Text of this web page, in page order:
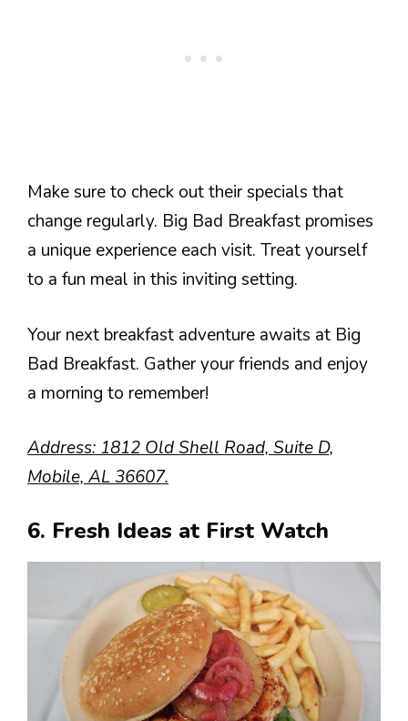
Make sure to check out their specials that
change regularly. Big Bad Breakfast promises
a unique experience each visit. Treat yourself
to a fun meal in this inviting setting.
Your next breakfast adventure awaits at Big
Bad Breakfast. Gather your friends and enjoy
a morning to remember!
Address: 1812 Old Shell Road, Suite D,
Mobile, AL 36607.
6. Fresh Ideas at First Watch